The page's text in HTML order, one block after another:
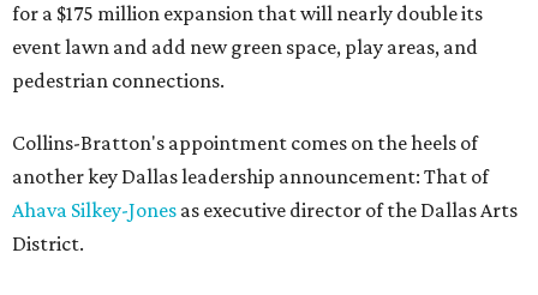
for a $175 million expansion that will nearly double its
event lawn and add new green space, play areas, and
pedestrian connections.
Collins-Bratton's appointment comes on the heels of
another key Dallas leadership announcement: That of
Ahava Silkey-Jones as executive director of the Dallas Arts
District.